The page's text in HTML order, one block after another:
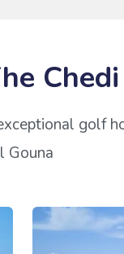
golf
Gouna